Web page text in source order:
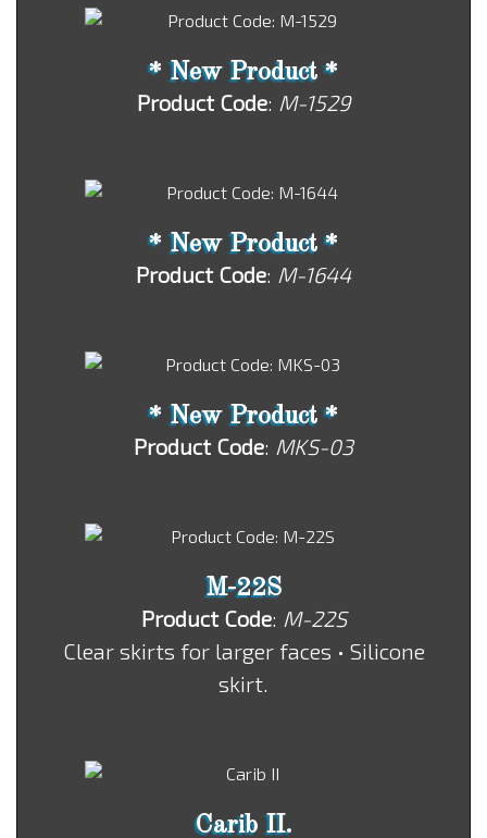
* New Product *
Product Code: M-1529
* New Product *
Product Code: M-1644
* New Product *
Product Code: MKS-03
M-22S
Product Code: M-22S
Clear skirts for larger faces • Silicone
skirt.
Carib II.